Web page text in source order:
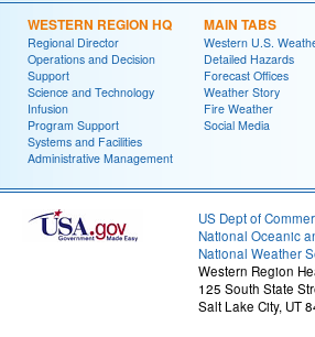
WESTERN REGION HQ
Regional Director
Operations and Decision
Support
Science and Technology
Infusion
Program Support
Systems and Facilities
Administrative Management
MAIN TABS
Western U.S.
Detailed Hazards
Forecast Offices
Weather Story
Fire Weather
Social Media
US Dept of
National Oceanic
National Weather
Western Region
125 South State
Salt Lake City, UT